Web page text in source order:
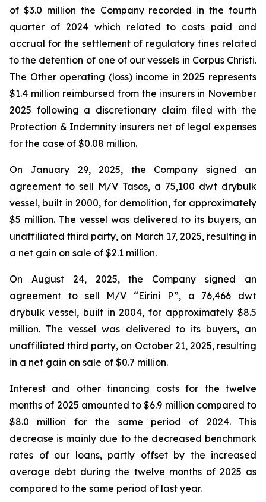
of $3.0 million the Company recorded in the fourth
quarter of 2024 which related to costs paid and
accrual for the settlement of regulatory fines related
to the detention of one of our vessels in Corpus Christi.
The Other operating (loss) income in 2025 represents
$1.4 million reimbursed from the insurers in November
2025 following a discretionary claim filed with the
Protection & Indemnity insurers net of legal expenses
for the case of $0.08 million.
On January 29, 2025, the Company signed an
agreement to sell M/V Tasos, a 75,100 dwt drybulk
vessel, built in 2000, for demolition, for approximately
$5 million. The vessel was delivered to its buyers, an
unaffiliated third party, on March 17, 2025, resulting in
a net gain on sale of $2.1 million.
On August 24, 2025, the Company signed an
agreement to sell M/V “Eirini P”, a 76,466 dwt
drybulk vessel, built in 2004, for approximately $8.5
million. The vessel was delivered to its buyers, an
unaffiliated third party, on October 21, 2025, resulting
in a net gain on sale of $0.7 million.
Interest and other financing costs for the twelve
months of 2025 amounted to $6.9 million compared to
$8.0 million for the same period of 2024. This
decrease is mainly due to the decreased benchmark
rates of our loans, partly offset by the increased
average debt during the twelve months of 2025 as
compared to the same period of last year.